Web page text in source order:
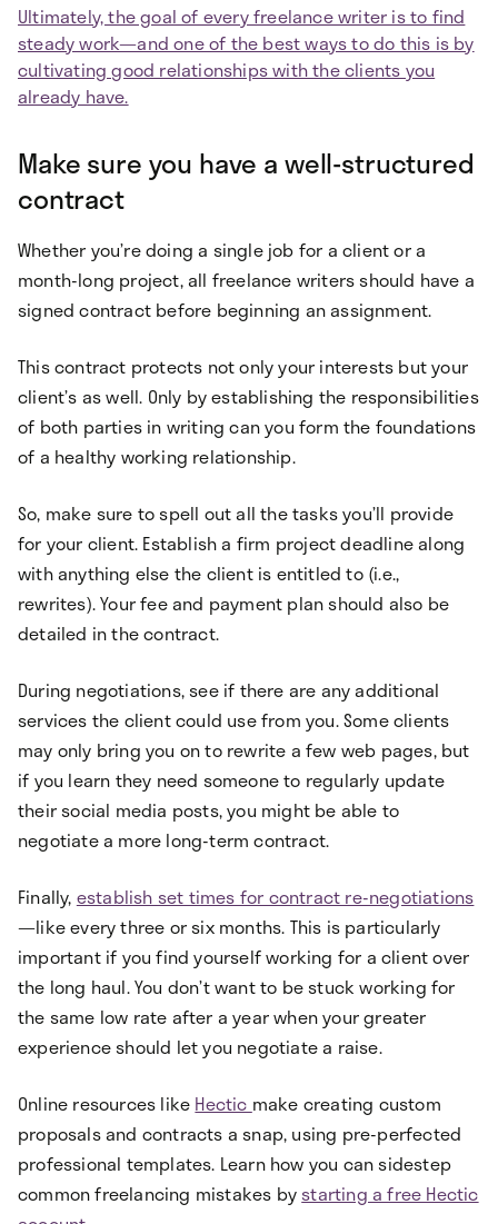
Ultimately, the goal of every freelance writer is to find
steady work—and one of the best ways to do this is by
cultivating good relationships with the clients you
already have.
Make sure you have a well-structured
contract
Whether you’re doing a single job for a client or a
month-long project, all freelance writers should have a
signed contract before beginning an assignment.
This contract protects not only your interests but your
client’s as well. Only by establishing the responsibilities
of both parties in writing can you form the foundations
of a healthy working relationship.
So, make sure to spell out all the tasks you’ll provide
for your client. Establish a firm project deadline along
with anything else the client is entitled to (i.e.,
rewrites). Your fee and payment plan should also be
detailed in the contract.
During negotiations, see if there are any additional
services the client could use from you. Some clients
may only bring you on to rewrite a few web pages, but
if you learn they need someone to regularly update
their social media posts, you might be able to
negotiate a more long-term contract.
Finally, establish set times for contract re-negotiations
—like every three or six months. This is particularly
important if you find yourself working for a client over
the long haul. You don’t want to be stuck working for
the same low rate after a year when your greater
experience should let you negotiate a raise.
Online resources like Hectic make creating custom
proposals and contracts a snap, using pre-perfected
professional templates. Learn how you can sidestep
common freelancing mistakes bystarting a free Hectic